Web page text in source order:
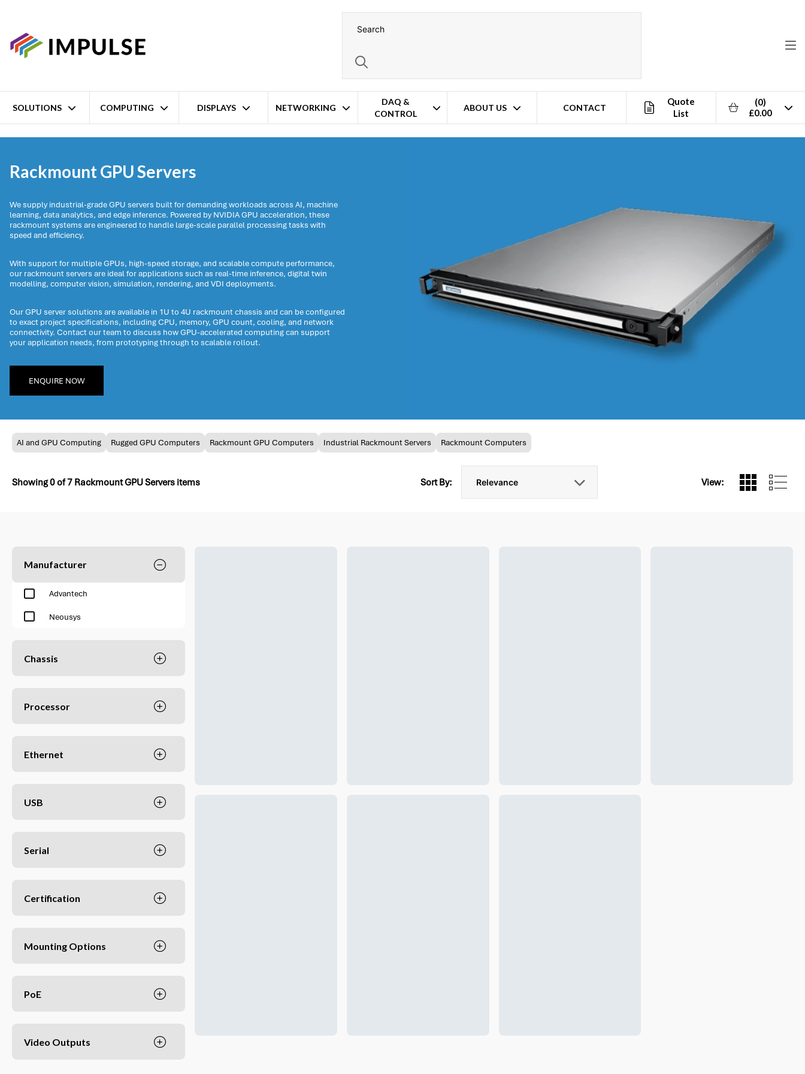
SOLUTIONS COMPUTING DISPLAYS NETWORKING
DAQ &
CONTROL
ABOUT US CONTACT
Quote
List
(0)
£0.00
Home Computing Industrial computers Rackmount GPU Servers
Rackmount GPU Servers
We supply industrial-grade GPU servers built for demanding workloads across AI, machine
learning, data analytics, and edge inference. Powered by NVIDIA GPU acceleration, these
rackmount systems are engineered to handle large-scale parallel processing tasks with
speed and efficiency.
With support for multiple GPUs, high-speed storage, and scalable compute performance,
our rackmount servers are ideal for applications such as real-time inference, digital twin
modelling, computer vision, simulation, rendering, and VDI deployments.
Our GPU server solutions are available in 1U to 4U rackmount chassis and can be configured
to exact project specifications, including CPU, memory, GPU count, cooling, and network
connectivity. Contact our team to discuss how GPU-accelerated computing can support
your application needs, from prototyping through to scalable rollout.
ENQUIRE NOW
AI and GPU Computing Rugged GPU Computers Rackmount GPU Computers Industrial Rackmount Servers Rackmount Computers
Showing0of7 Rackmount GPU Servers items Sort By: View:
Manufacturer
Advantech
Neousys
Chassis
Processor
Ethernet
USB
Serial
Certification
Mounting Options
PoE
Video Outputs